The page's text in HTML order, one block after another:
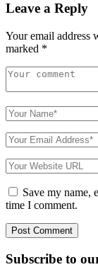
Leave a Reply
Your email address
marked *
Save my name,
time I comment.
Subscribe to